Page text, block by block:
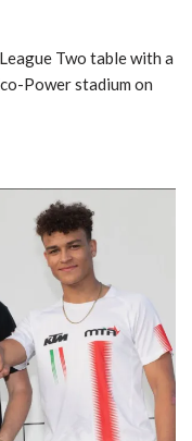
Two table with a
Power stadium on